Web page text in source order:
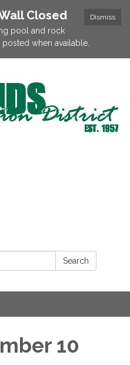
Dismiss
Closed
pool and rock
when available.
Search
10